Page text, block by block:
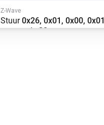
Z-Wave
Stuur0x26, 0x01, 0x00, 0x01
naar node28